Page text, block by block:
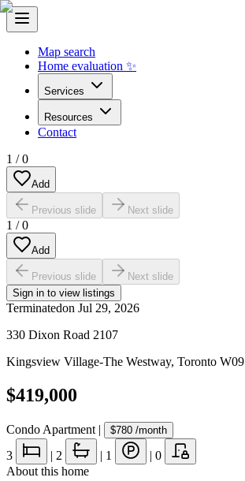
Map search
Home evaluation ✨
Services
Resources
Contact
1 /0
Add
Previous slide Next slide
1 /0
Add
Previous slide
Next slide
Sign in to view listings
Terminatedon Jul 29, 2026
330 Dixon Road 2107
Kingsview Village-The Westway, Toronto W09
$419,000
Condo Apartment | $780 /month
3 | 2 | 1 | 0
About this home